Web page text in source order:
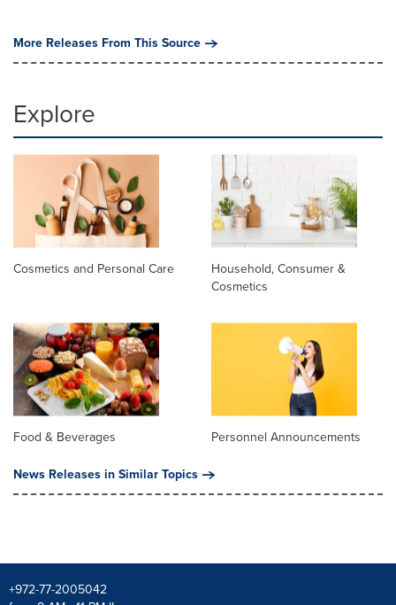
More Releases From This Source
Explore
Cosmetics and Personal Care
Household, Consumer &
Cosmetics
Food & Beverages
Personnel Announcements
News Releases in Similar Topics
+972-77-2005042